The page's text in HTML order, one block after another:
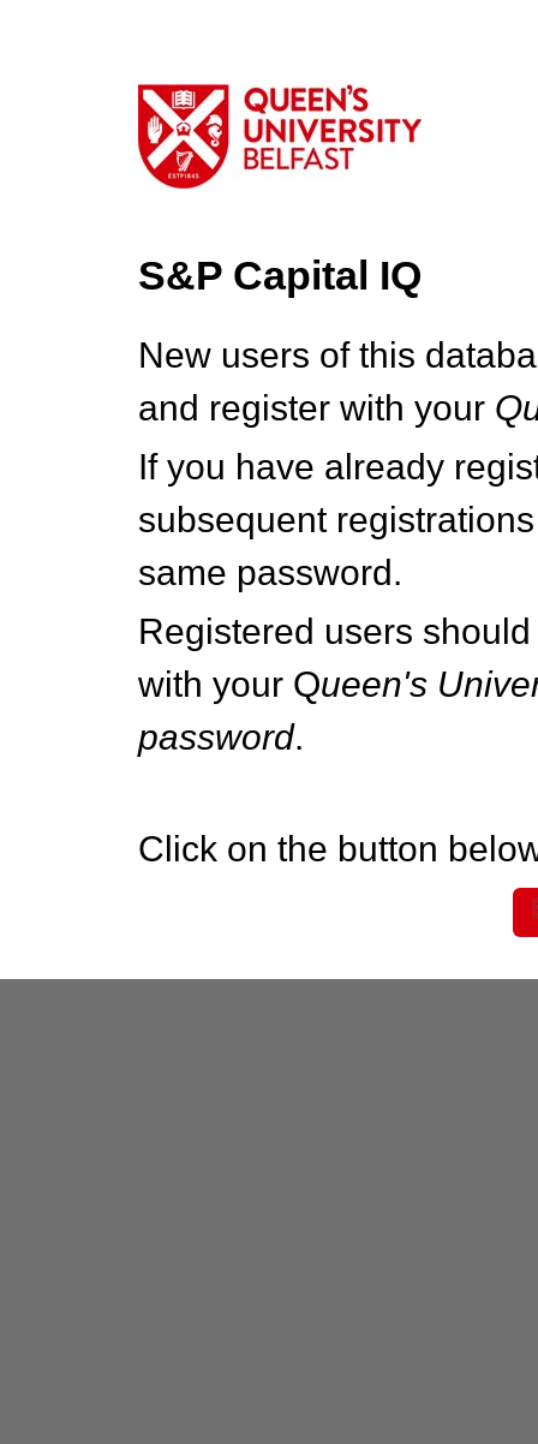
S&P Capital IQ
New users of this
and register with your Q
If you have already
subsequent
same password.
Registered users
with your Queen's
password.
Click on the button